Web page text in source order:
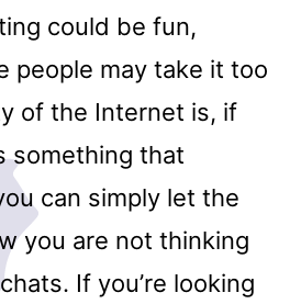
could be fun,
people may take it too
of the Internet is, if
something that
can simply let the
you are not thinking
If you’re looking